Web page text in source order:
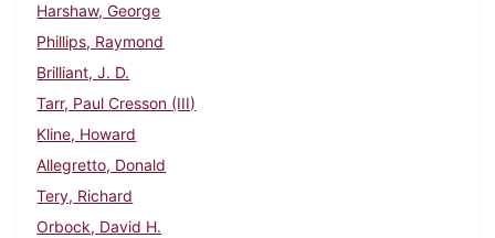
Harshaw, George
Phillips, Raymond
Brilliant, J. D.
Tarr, Paul Cresson (III)
Kline, Howard
Allegretto, Donald
Tery, Richard
Orbock, David H.